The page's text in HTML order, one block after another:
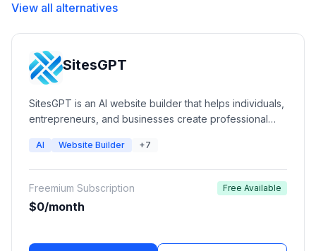
View all alternatives
SitesGPT
SitesGPT is an AI website builder that helps individuals,
entrepreneurs, and businesses create professional
platform uses AI to generate website layouts, content,
AI Website Builder +7
Freemium Subscription
$0/month
Free Available